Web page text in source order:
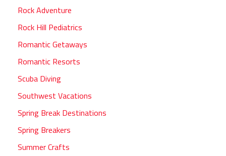
Rock Adventure
Rock Hill Pediatrics
Romantic Getaways
Romantic Resorts
Scuba Diving
Southwest Vacations
Spring Break Destinations
Spring Breakers
Summer Crafts